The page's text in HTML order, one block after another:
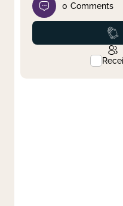
0 Comments